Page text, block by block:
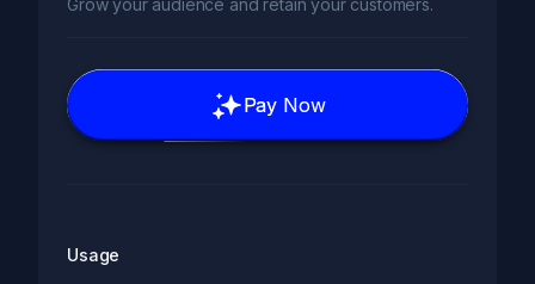
Grow your audience and retain your customers.
Pay Now
Usage